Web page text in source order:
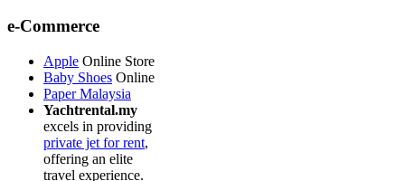
e-Commerce
Apple Online Store
Baby Shoes Online
Paper Malaysia
Yachtrental.my
excels in providing
private jet for rent,
offering an elite
travel experience.